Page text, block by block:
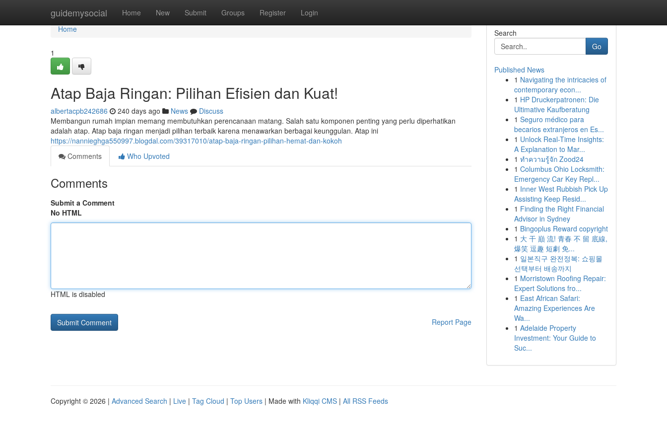
guidemysocial Home New Submit Groups Register Login
Home
Home
1
Atap Baja Ringan: Pilihan Efisien dan Kuat!
albertacpb242686 240 days ago News
Discuss
Membangun rumah impian memang membutuhkan perencanaan matang. Salah satu komponen penting yang perlu diperhatikan
adalah atap. Atap baja ringan menjadi pilihan terbaik karena menawarkan berbagai keunggulan. Atap ini
https://nannieghga550997.blogdal.com/39317010/atap-baja-ringan-pilihan-hemat-dan-kokoh
Comments
Who Upvoted
Comments
Submit a Comment
No HTML
HTML is disabled
Report Page
Search
Go
Published News
1 Navigating the intricacies of
contemporary econ...
1 HP Druckerpatronen: Die
Ultimative Kaufberatung
1 Seguro médico para
becarios extranjeros en Es...
1 Unlock Real-Time Insights:
A Explanation to Mar...
1 ทำความรู้จัก Zood24
1 Columbus Ohio Locksmith:
Emergency Car Key Repl...
1 Inner West Rubbish Pick Up
Assisting Keep Resid...
1 Finding the Right Financial
Advisor in Sydney
1 Bingoplus Reward copyright
1 大 干 巔 流! 青春 不 留 底線,
爆笑 逗趣 短劇 免...
1 일본직구 완전정복: 쇼핑몰
선택부터 배송까지
1 Morristown Roofing Repair:
Expert Solutions fro...
1 East African Safari:
Amazing Experiences Are
Wa...
1 Adelaide Property
Investment: Your Guide to
Suc...
Copyright © 2026 | Advanced Search | Live | Tag Cloud | Top Users | Made with Kliqqi CMS | All RSS Feeds